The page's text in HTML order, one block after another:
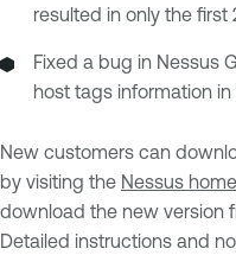
resulted in only the
Fixed a bug in Nessus
host tags information
New customers can
by visiting the Nessus
download the new version
Detailed instructions and